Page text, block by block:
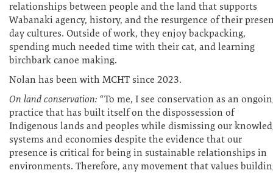
relationships between people and the land that supports
Wabanaki agency, history, and the resurgence of their
day cultures. Outside of work, they enjoy backpacking,
spending much needed time with their cat, and learning
birchbark canoe making.
Nolan has been with MCHT since 2023.
On land conservation: “To me, I see conservation as an
practice that has built itself on the dispossession of
Indigenous lands and peoples while dismissing our
systems and economies despite the evidence that our
presence is critical for being in sustainable relationships in
environments. Therefore, any movement that values